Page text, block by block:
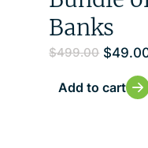
Banks
$499.00 $
Add to cart